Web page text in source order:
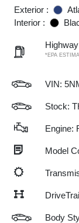
Exterior :
Interior :
*EPA
VIN:
Stock:
Engine:
Model
Body